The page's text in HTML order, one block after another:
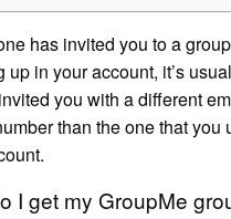
has invited you to a
up in your account, it’s
you with a different
than the one that you
I get my GroupMe